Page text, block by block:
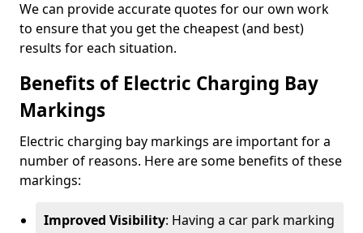
We can provide accurate quotes for our own work
to ensure that you get the cheapest (and best)
results for each situation.
Benefits of Electric Charging Bay
Markings
Electric charging bay markings are important for a
number of reasons. Here are some benefits of these
markings:
Improved Visibility: Having a car park marking